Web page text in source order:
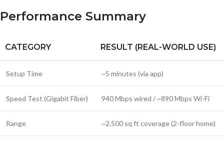
Performance Summary
CATEGORY RESULT (REAL-WORLD USE)
Setup Time ~5 minutes (via app)
Speed Test (Gigabit Fiber) 940 Mbps wired / ~890 Mbps Wi-Fi
Range ~2,500 sq ft coverage (2-floor home)